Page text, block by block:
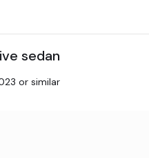
sedan
or similar